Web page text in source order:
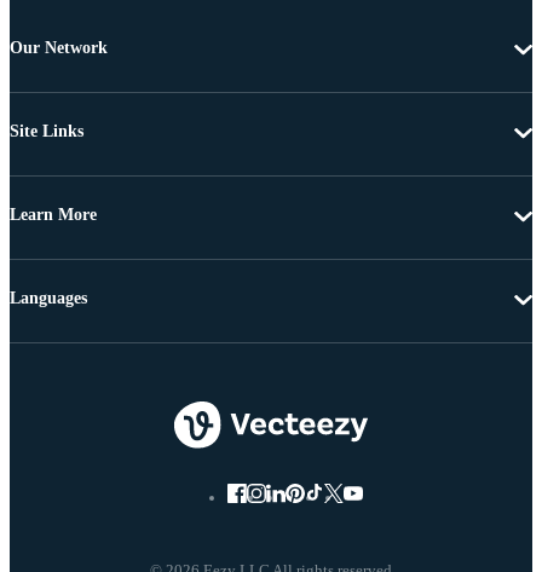
Our Network
Site Links
Learn More
Languages